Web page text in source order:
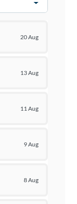
20 Aug
13 Aug
11 Aug
9 Aug
8 Aug